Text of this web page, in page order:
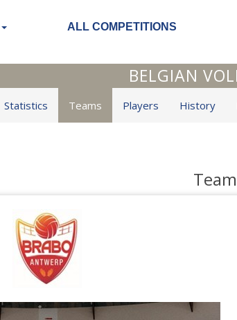
ALL COMPETITIONS
BELGIAN
Statistics Teams Players History